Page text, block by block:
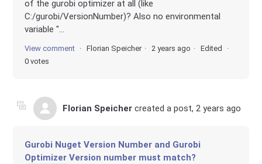
of the gurobi optimizer at all (like
C:/gurobi/VersionNumber)? Also no environmental
variable "...
View comment Florian Speicher 2 years ago
Edited
0 votes
Florian Speicher created a post,2 years ago
Gurobi Nuget Version Number and Gurobi
Optimizer Version number must match?